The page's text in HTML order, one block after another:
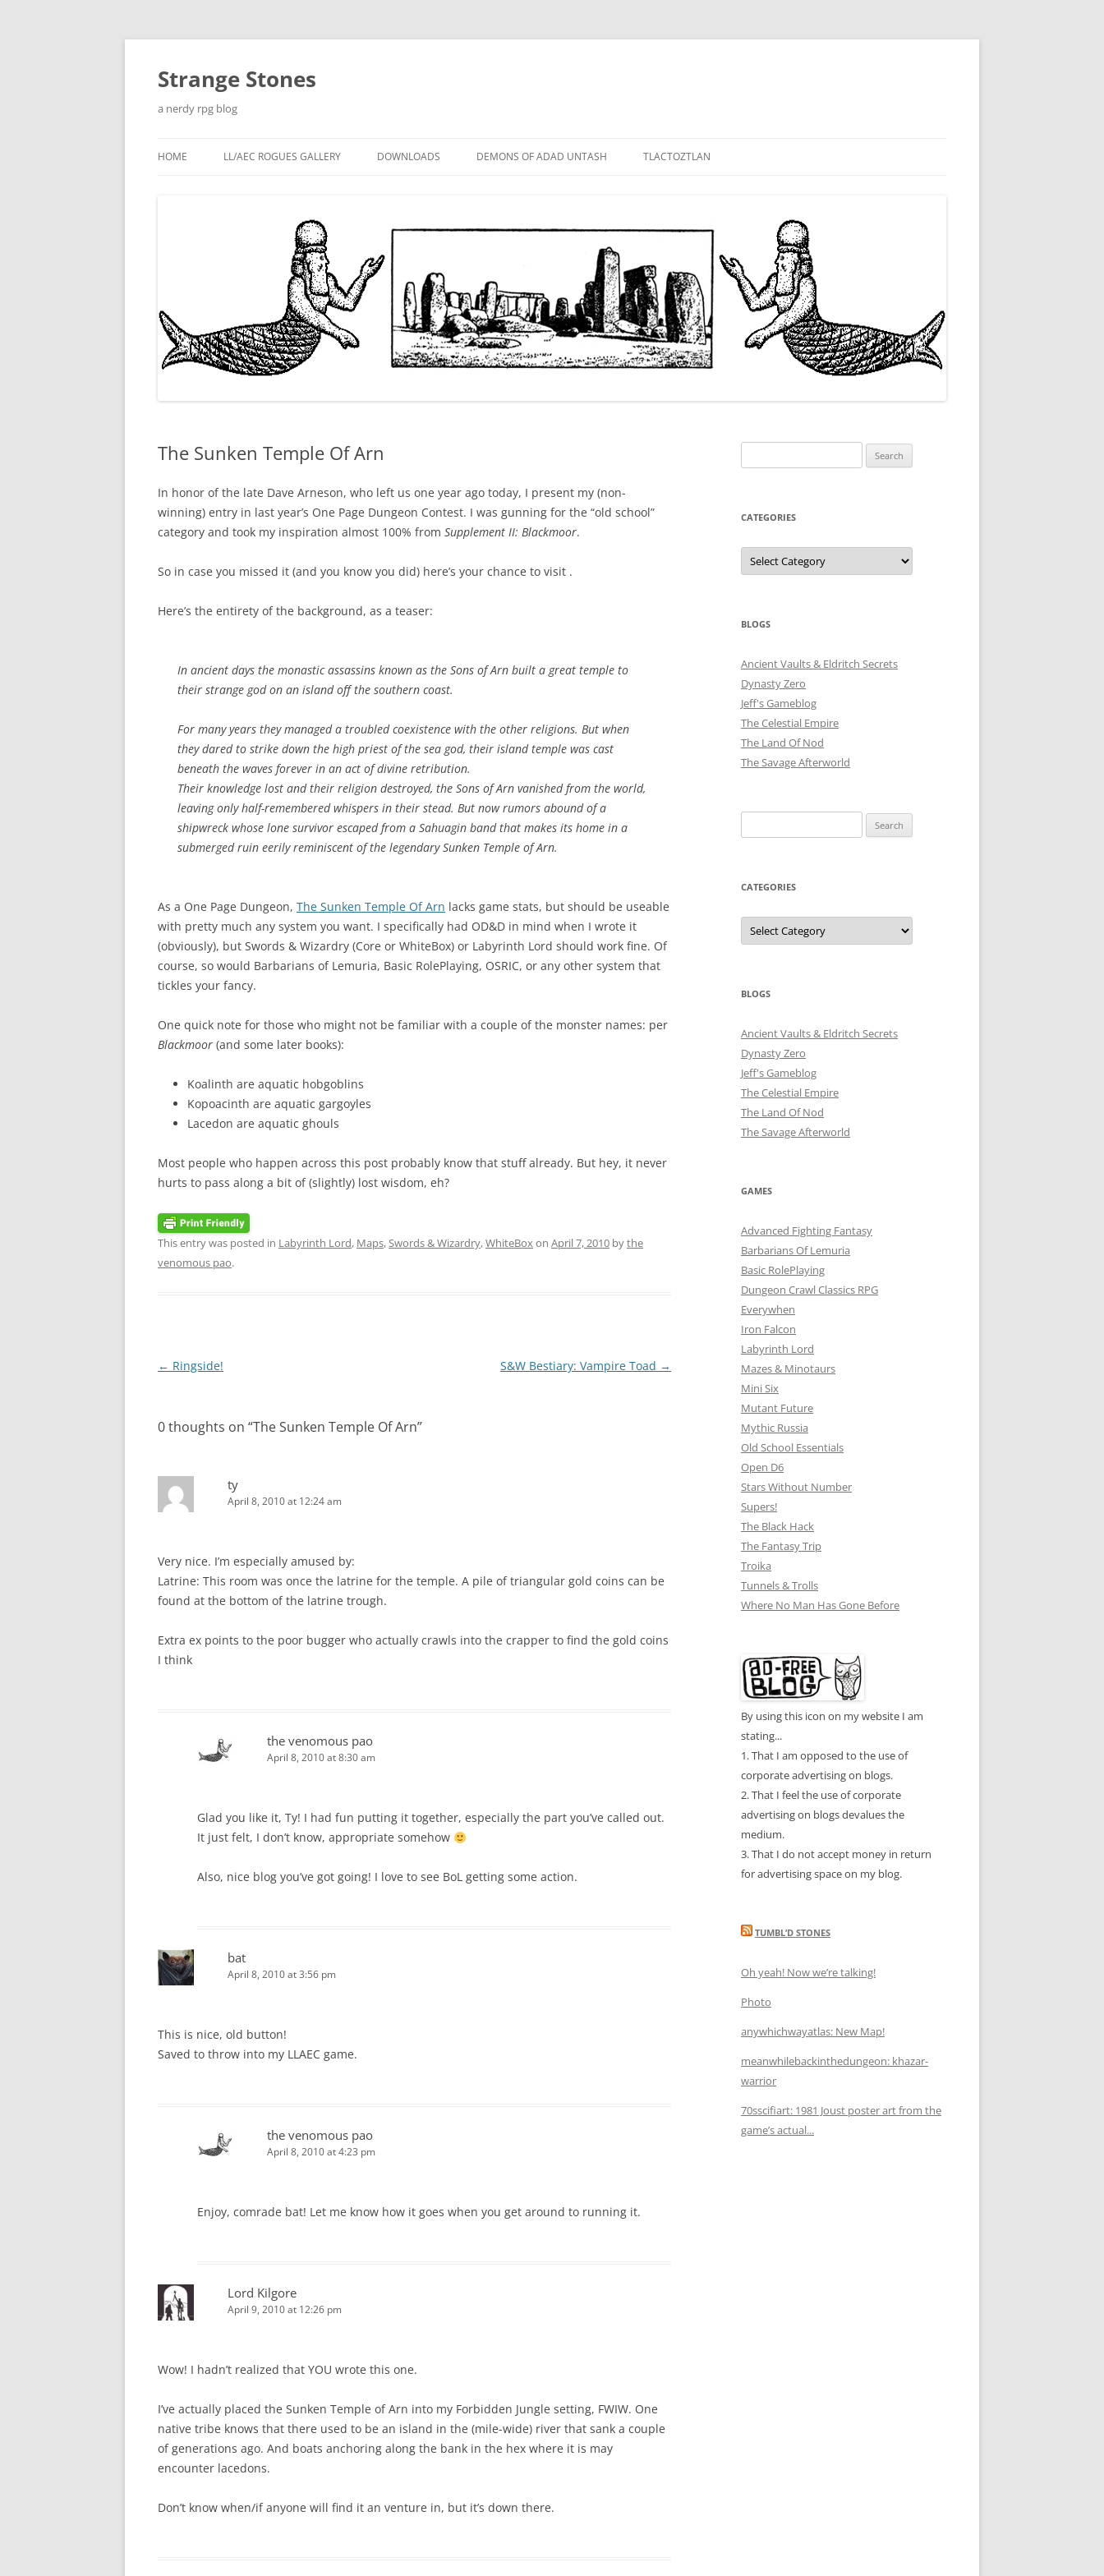
Skip
Strange Stones
a nerdy rpg blog
HOME LL/AEC ROGUES GALLERY DOWNLOADS DEMONS OF ADAD UNTASH
DEMON LORDS
DRAMATIS PERSONAE
TLACTOZTLAN
The Sunken Temple Of Arn
In honor of the late Dave Arneson, who left us one year ago today, I present my (non-
winning) entry in last year’s One Page Dungeon Contest. I was gunning for the “old school”
category and took my inspiration almost 100% from Supplement II: Blackmoor.
So in case you missed it (and you know you did) here’s your chance to visit .
Here’s the entirety of the background, as a teaser:
In ancient days the monastic assassins known as the Sons of Arn built a great temple to
their strange god on an island off the southern coast.
For many years they managed a troubled coexistence with the other religions. But when
they dared to strike down the high priest of the sea god, their island temple was cast
beneath the waves forever in an act of divine retribution.
Their knowledge lost and their religion destroyed, the Sons of Arn vanished from the world,
leaving only half-remembered whispers in their stead. But now rumors abound of a
shipwreck whose lone survivor escaped from a Sahuagin band that makes its home in a
submerged ruin eerily reminiscent of the legendary Sunken Temple of Arn.
As a One Page Dungeon, The Sunken Temple Of Arn lacks game stats, but should be useable
with pretty much any system you want. I specifically had OD&D in mind when I wrote it
(obviously), but Swords & Wizardry (Core or WhiteBox) or Labyrinth Lord should work fine. Of
course, so would Barbarians of Lemuria, Basic RolePlaying, OSRIC, or any other system that
tickles your fancy.
One quick note for those who might not be familiar with a couple of the monster names: per
Blackmoor (and some later books):
Koalinth are aquatic hobgoblins
Kopoacinth are aquatic gargoyles
Lacedon are aquatic ghouls
Most people who happen across this post probably know that stuff already. But hey, it never
hurts to pass along a bit of (slightly) lost wisdom, eh?
This entry was posted in Labyrinth Lord, Maps,Swords & Wizardry,WhiteBoxon April 7, 2010 bythe
venomous pao.
Post
← Ringside! S&W Bestiary: Vampire Toad →
0 thoughts on “The Sunken Temple Of Arn”
ty
April 8, 2010 at 12:24 am
Very nice. I’m especially amused by:
Latrine: This room was once the latrine for the temple. A pile of triangular gold coins can be
found at the bottom of the latrine trough.
Extra ex points to the poor bugger who actually crawls into the crapper to find the gold coins
I think
the venomous pao
April 8, 2010 at 8:30 am
Glad you like it, Ty! I had fun putting it together, especially the part you’ve called out.
It just felt, I don’t know, appropriate somehow
Also, nice blog you’ve got going! I love to see BoL getting some action.
bat
April 8, 2010 at 3:56 pm
This is nice, old button!
Saved to throw into my LLAEC game.
the venomous pao
April 8, 2010 at 4:23 pm
Enjoy, comrade bat! Let me know how it goes when you get around to running it.
Lord Kilgore
April 9, 2010 at 12:26 pm
Wow! I hadn’t realized that YOU wrote this one.
I’ve actually placed the Sunken Temple of Arn into my Forbidden Jungle setting, FWIW. One
native tribe knows that there used to be an island in the (mile-wide) river that sank a couple
of generations ago. And boats anchoring along the bank in the hex where it is may
encounter lacedons.
Don’t know when/if anyone will find it an venture in, but it’s down there.
for:
CATEGORIES
Categories
BLOGS
Ancient Vaults & Eldritch Secrets
Dynasty Zero
Jeff's Gameblog
The Celestial Empire
The Land Of Nod
The Savage Afterworld
for:
CATEGORIES
Categories
BLOGS
Ancient Vaults & Eldritch Secrets
Dynasty Zero
Jeff's Gameblog
The Celestial Empire
The Land Of Nod
The Savage Afterworld
GAMES
Advanced Fighting Fantasy
Barbarians Of Lemuria
Basic RolePlaying
Dungeon Crawl Classics RPG
Everywhen
Iron Falcon
Labyrinth Lord
Mazes & Minotaurs
Mini Six
Mutant Future
Mythic Russia
Old School Essentials
Open D6
Stars Without Number
Supers!
The Black Hack
The Fantasy Trip
Troika
Tunnels & Trolls
Where No Man Has Gone Before
By using this icon on my website I am
stating...
1. That I am opposed to the use of
corporate advertising on blogs.
2. That I feel the use of corporate
advertising on blogs devalues the
medium.
3. That I do not accept money in return
for advertising space on my blog.
TUMBL’D STONES
Oh yeah! Now we’re talking!
Photo
anywhichwayatlas: New Map!
meanwhilebackinthedungeon: khazar-
warrior
70sscifiart: 1981 Joust poster art from the
game’s actual...